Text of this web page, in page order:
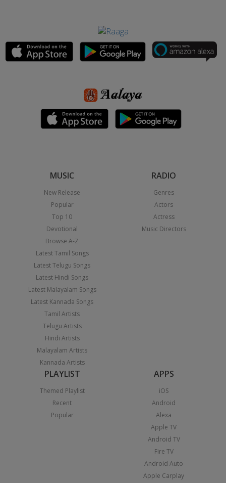
MUSIC
New Release
Popular
Top 10
Devotional
Browse A-Z
Latest Tamil Songs
Latest Telugu Songs
Latest Hindi Songs
Latest Malayalam Songs
Latest Kannada Songs
Tamil Artists
Telugu Artists
Hindi Artists
Malayalam Artists
Kannada Artists
RADIO
Genres
Actors
Actress
Music Directors
PLAYLIST
Themed Playlist
Recent
Popular
APPS
iOS
Android
Alexa
Apple TV
Android TV
Fire TV
Android Auto
Apple Carplay